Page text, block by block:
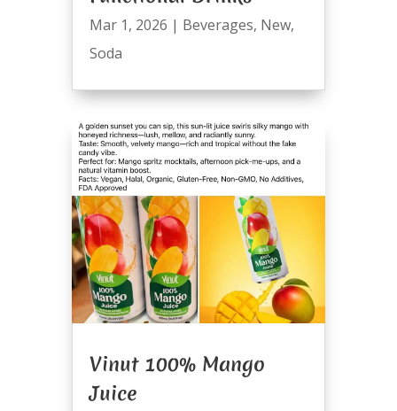
Mar 1, 2026 | Beverages, New,
Soda
Vinut 100% Mango
Juice